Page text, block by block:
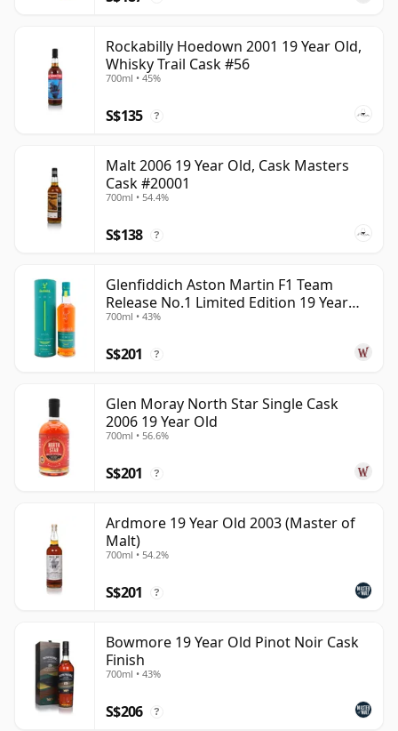
Rockabilly Hoedown 2001 19 Year Old,
Whisky Trail Cask #56
700ml • 45%
S$135 ?
Malt 2006 19 Year Old, Cask Masters
Cask #20001
700ml • 54.4%
S$138 ?
Glenfiddich Aston Martin F1 Team
Release No.1 Limited Edition 19 Year
Old
700ml • 43%
S$201 ?
Glen Moray North Star Single Cask
2006 19 Year Old
700ml • 56.6%
S$201 ?
Ardmore 19 Year Old 2003 (Master of
Malt)
700ml • 54.2%
S$201 ?
Bowmore 19 Year Old Pinot Noir Cask
Finish
700ml • 43%
S$206 ?